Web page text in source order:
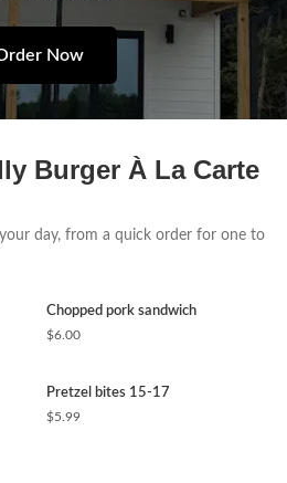
Now
Burger À La Carte
day, from a quick order for one to
Chopped pork sandwich
$6.00
Pretzel bites 15-17
$5.99